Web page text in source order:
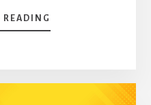
SOMETIMES,